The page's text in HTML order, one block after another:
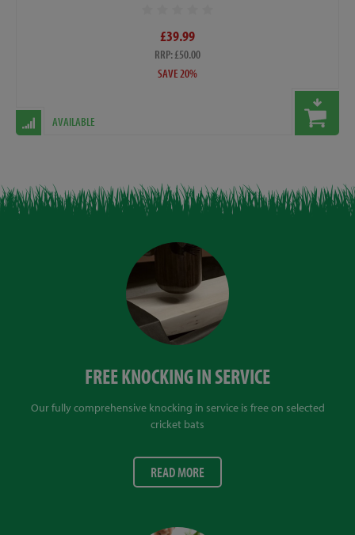
£39.99
RRP: £50.00
SAVE 20%
AVAILABLE
FREE KNOCKING IN SERVICE
Our fully comprehensive knocking in service is free on selected
cricket bats
READ MORE